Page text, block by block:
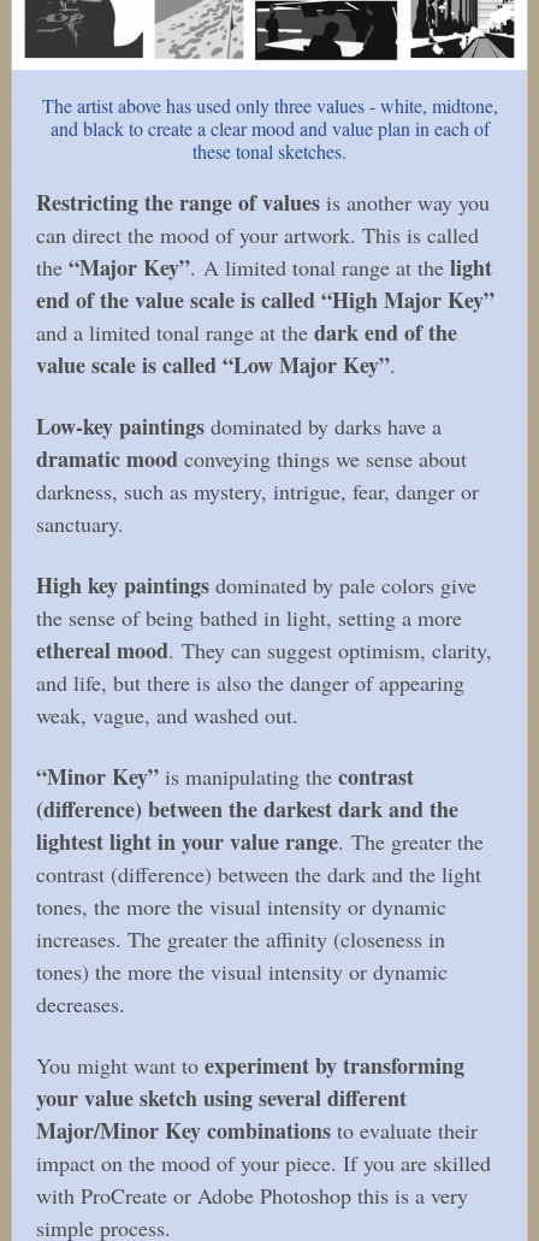
The artist above has used only three values - white, midtone,
and black to create a clear mood and value plan in each of
these tonal sketches.
Restricting the range of values is another way you
can direct the mood of your artwork. This is called
the “Major Key”. A limited tonal range at the light
end of the value scale is called “High Major Key”
and a limited tonal range at the dark end of the
value scale is called “Low Major Key”.
Low-key paintings dominated by darks have a
dramatic mood conveying things we sense about
darkness, such as mystery, intrigue, fear, danger or
sanctuary.
High key paintings dominated by pale colors give
the sense of being bathed in light, setting a more
ethereal mood. They can suggest optimism, clarity,
and life, but there is also the danger of appearing
weak, vague, and washed out.
“Minor Key” is manipulating the contrast
(difference) between the darkest dark and the
lightest light in your value range. The greater the
contrast (difference) between the dark and the light
tones, the more the visual intensity or dynamic
increases. The greater the affinity (closeness in
tones) the more the visual intensity or dynamic
decreases.
You might want to experiment by transforming
your value sketch using several different
Major/Minor Key combinations to evaluate their
impact on the mood of your piece. If you are skilled
with ProCreate or Adobe Photoshop this is a very
simple process.